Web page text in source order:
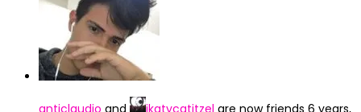
anticlaudio and ikatycatitzel are now friends 6 years,